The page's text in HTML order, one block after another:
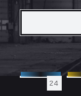
24